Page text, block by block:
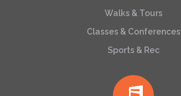
Walks & Tours
Classes & Conferences
Sports & Rec